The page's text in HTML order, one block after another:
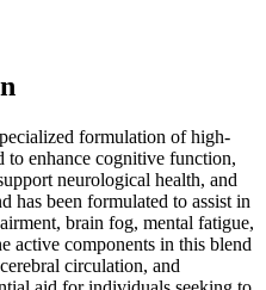
formulation of high-
to enhance cognitive function,
neurological health, and
has been formulated to assist in
brain fog, mental fatigue,
active components in this blend
circulation, and